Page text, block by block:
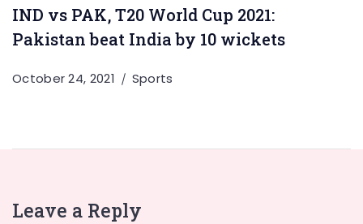
IND vs PAK, T20 World Cup 2021:
Pakistan beat India by 10 wickets
October 24, 2021 Sports
Leave a Reply